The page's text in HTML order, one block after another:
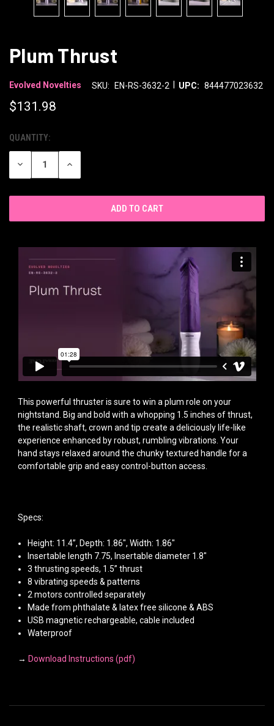
Plum Thrust
Evolved Novelties SKU: EN-RS-3632-2 UPC: 844477023632
$131.98
CURRENT
STOCK:
QUANTITY:
DECREASE
OF
INCREASE
OF
This powerful thruster is sure to win a plum role on your
nightstand. Big and bold with a whopping 1.5 inches of thrust,
the realistic shaft, crown and tip create a deliciously life-like
experience enhanced by robust, rumbling vibrations. Your
hand stays relaxed around the chunky textured handle for a
comfortable grip and easy control-button access.
Specs:
Height: 11.4”, Depth: 1.86", Width: 1.86"
Insertable length 7.75, Insertable diameter 1.8"
3 thrusting speeds, 1.5” thrust
8 vibrating speeds & patterns
2 motors controlled separately
Made from phthalate & latex free silicone & ABS
USB magnetic rechargeable, cable included
Waterproof
→ Download Instructions (pdf)